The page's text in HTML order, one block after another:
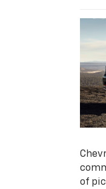
of